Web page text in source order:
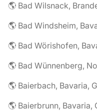
🌎 Bad Wilsnack,
🌎 Bad Windsheim,
🌎 Bad Wörishofen,
🌎 Baierbach, Bavaria,
🌎 Baierbrunn, Bavaria,